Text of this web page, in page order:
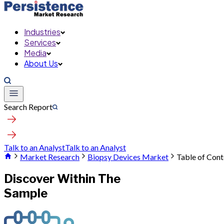
Industries
Services
Media
About Us
Search Report
Talk to an AnalystTalk to an Analyst
Market Research
Biopsy Devices Market Table of
Discover Within The
Sample